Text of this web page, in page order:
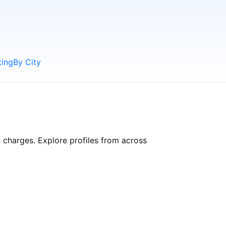
By City
Explore profiles from across